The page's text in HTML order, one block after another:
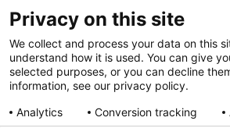
Nicole A. Lewis, SLP
Nondiscrimination
Terms of Use
Sitemap
Privacy on this site
We collect and process your data on this
understand how it is used. You can give
selected purposes, or you can decline
information, see our privacy policy.
Analytics
Conversion tracking